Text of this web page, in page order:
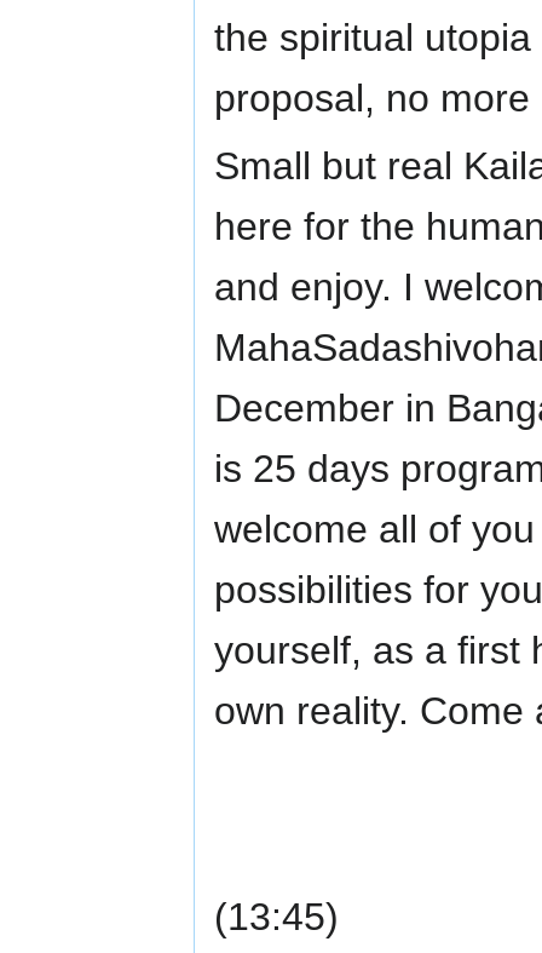
the spiritual
proposal, no more
Small but real
here for the
and enjoy. I
December in
is 25 days
welcome all of
possibilities for
yourself, as a first
own reality. Come
(13:45)